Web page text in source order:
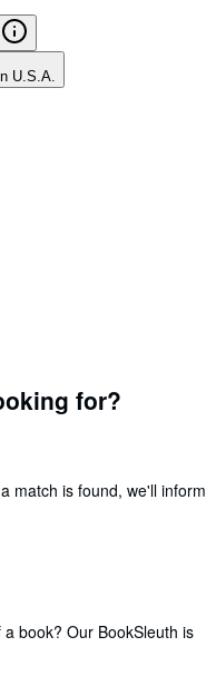
U.S.A.
for?
match is found, we'll inform
book? Our BookSleuth is